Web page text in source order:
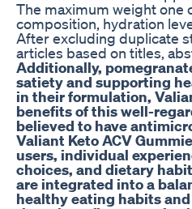
The maximum weight one
composition, hydration
After excluding duplicate
articles based on titles,
Additionally,
satiety and supporting
in their formulation,
benefits of this well-
believed to have
Valiant Keto ACV
users, individual
choices, and dietary
are integrated into a
healthy eating habits